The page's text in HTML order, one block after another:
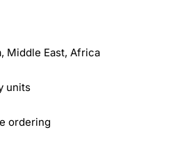
Middle East, Africa
units
ordering